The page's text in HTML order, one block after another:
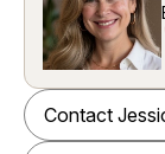
Contact